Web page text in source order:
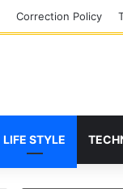
Correction Policy
LIFE STYLE